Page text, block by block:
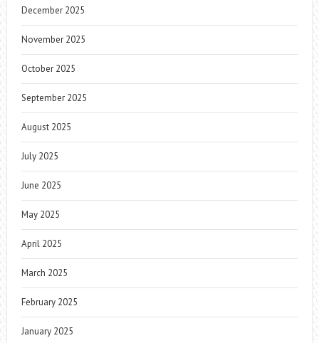
December 2025
November 2025
October 2025
September 2025
August 2025
July 2025
June 2025
May 2025
April 2025
March 2025
February 2025
January 2025